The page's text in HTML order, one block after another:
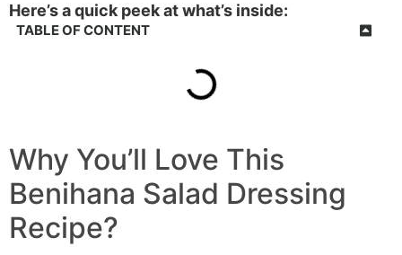
Here’s a quick peek at what’s inside:
TABLE OF CONTENT
Why You’ll Love This
Benihana Salad Dressing
Recipe?